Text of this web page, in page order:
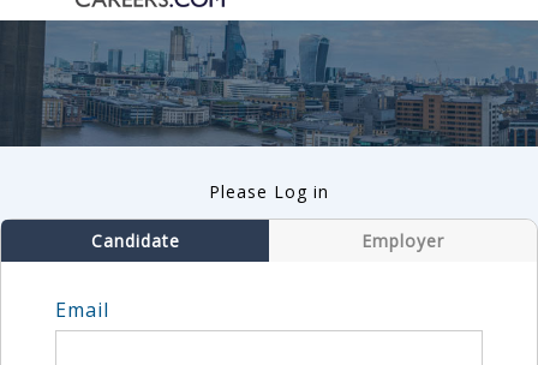
Please Log in
Candidate Employer
Email